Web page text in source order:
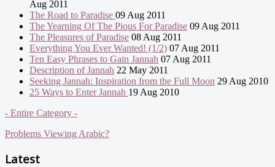
Aug 2011
The Road to Paradise 09 Aug 2011
The Yearning Of The Pious For Paradise 09 Aug 2011
The Pleasures of Paradise 08 Aug 2011
Everything You Ever Wanted! (1/2) 07 Aug 2011
Ten Easy Phrases to Gain Jannah 07 Aug 2011
Description of Jannah 22 May 2011
Seeking Jannah: Inspiration from the Full Moon 29 Aug 2010
25 Ways to Enter Jannah 19 Aug 2010
- Entire Category -
Problems Viewing Arabic?
Latest